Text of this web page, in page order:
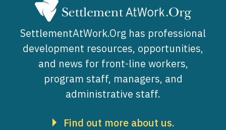
SettlementAtWork.Org has professional
development resources, opportunities,
and news for front-line workers,
program staff, managers, and
administrative staff.
Find out more about us.